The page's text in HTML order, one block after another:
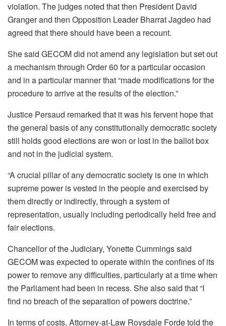
violation. The judges noted that then President David
Granger and then Opposition Leader Bharrat Jagdeo had
agreed that there should have been a recount.
She said GECOM did not amend any legislation but set out
a mechanism through Order 60 for a particular occasion
and in a particular manner that “made modifications for the
procedure to arrive at the results of the election.”
Justice Persaud remarked that it was his fervent hope that
the general basis of any constitutionally democratic society
still holds good elections are won or lost in the ballot box
and not in the judicial system.
“A crucial pillar of any democratic society is one in which
supreme power is vested in the people and exercised by
them directly or indirectly, through a system of
representation, usually including periodically held free and
fair elections.
Chancellor of the Judiciary, Yonette Cummings said
GECOM was expected to operate within the confines of its
power to remove any difficulties, particularly at a time when
the Parliament had been in recess. She also said that “I
find no breach of the separation of powers doctrine.”
In terms of costs, Attorney-at-Law Roysdale Forde told the